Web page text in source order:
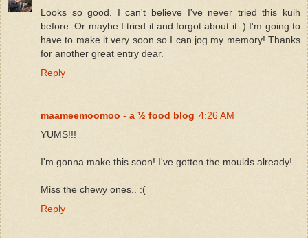
Looks so good. I can't believe I've never tried this kuih
before. Or maybe I tried it and forgot about it :) I'm going to
have to make it very soon so I can jog my memory! Thanks
for another great entry dear.
Reply
maameemoomoo - a ½ food blog 4:26 AM
YUMS!!!
I'm gonna make this soon! I've gotten the moulds already!
Miss the chewy ones.. :(
Reply